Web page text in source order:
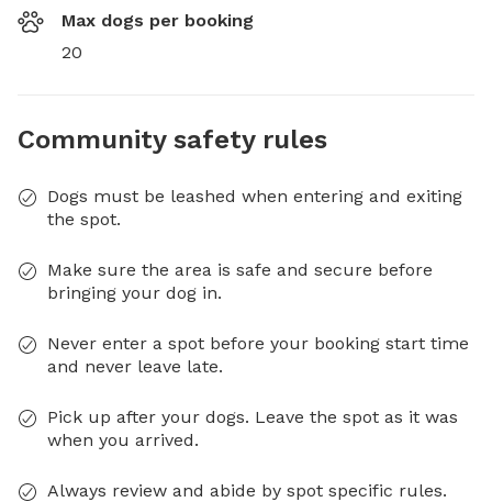
Max dogs per booking
20
Community safety rules
Dogs must be leashed when entering and exiting
the spot.
Make sure the area is safe and secure before
bringing your dog in.
Never enter a spot before your booking start time
and never leave late.
Pick up after your dogs. Leave the spot as it was
when you arrived.
Always review and abide by spot specific rules.